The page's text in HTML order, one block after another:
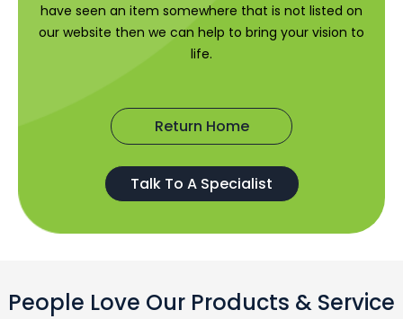
have seen an item somewhere that is not listed on
our website then we can help to bring your vision to
life.
Return Home
Talk To A Specialist
People Love Our Products & Service